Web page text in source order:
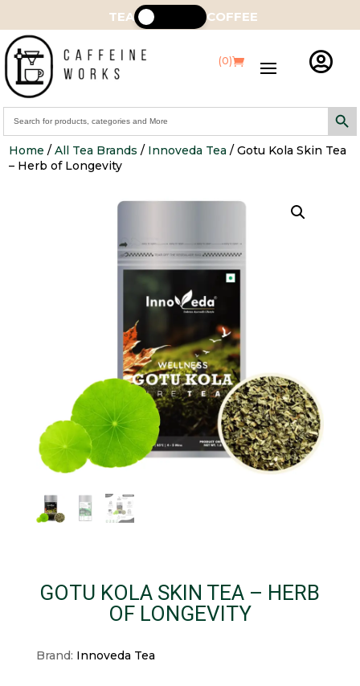
TEA COFFEE
(0) 
Search
for:
Search
Home /All Tea Brands / Innoveda Tea / Gotu Kola Skin Tea
– Herb of Longevity
GOTU KOLA SKIN TEA – HERB
OF LONGEVITY
Brand: Innoveda Tea